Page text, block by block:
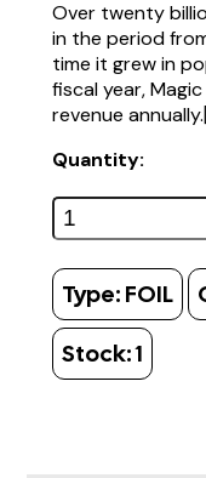
Over twenty
in the period
time it grew in
fiscal year,
revenue
Quantity:
Type: FOIL
Stock:1